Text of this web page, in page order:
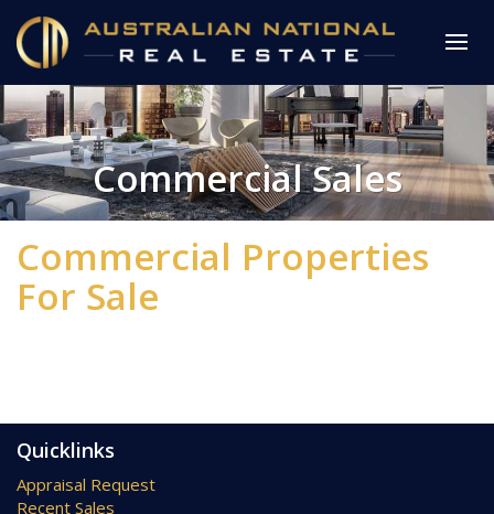
Commercial Sales
Commercial Properties
For Sale
Quicklinks
Appraisal Request
Recent Sales